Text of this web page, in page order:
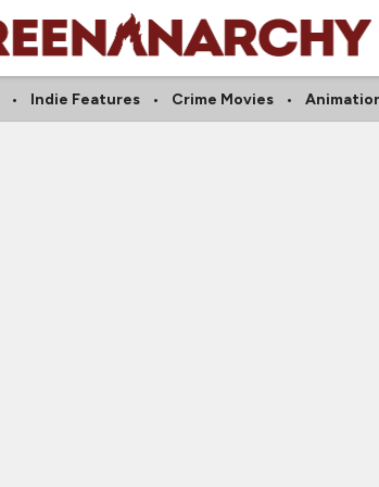
Indie Features Crime Movies